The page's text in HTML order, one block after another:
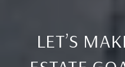
LET’S